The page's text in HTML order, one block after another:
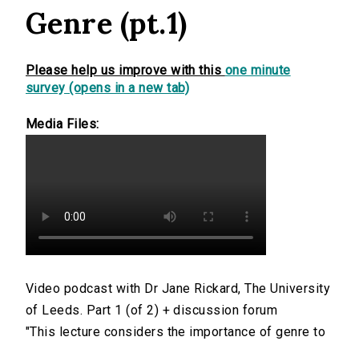
Genre (pt.1)
Please help us improve with this one minute
survey (opens in a new tab)
Media Files:
Video podcast with Dr Jane Rickard, The University
of Leeds. Part 1 (of 2) + discussion forum
"This lecture considers the importance of genre to